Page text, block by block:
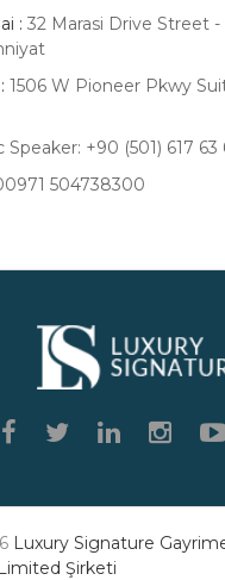
: 32 Marasi Drive Street
1506 W Pioneer Pkwy
Speaker: +90 (501) 617 63
504738300
Luxury Signature
Şirketi